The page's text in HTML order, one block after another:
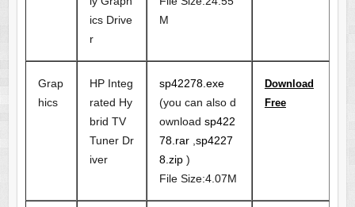
ics Drive
r
M
Grap
hics
HP Integ
rated Hy
brid TV
Tuner Dr
iver
sp42278.exe
(you can also d
ownload sp422
78.rar, sp4227
8.zip)
File Size:4.07M
Download
Free